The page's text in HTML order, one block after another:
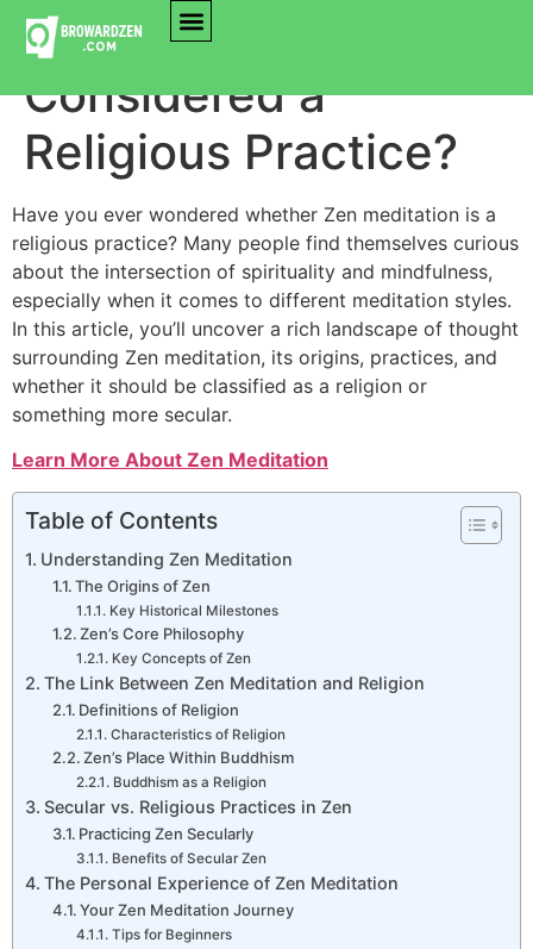
Is Zen Meditation
Considered a
Religious Practice?
Have you ever wondered whether Zen meditation is a
religious practice? Many people find themselves curious
about the intersection of spirituality and mindfulness,
especially when it comes to different meditation styles.
In this article, you’ll uncover a rich landscape of thought
surrounding Zen meditation, its origins, practices, and
whether it should be classified as a religion or
something more secular.
Learn More About Zen Meditation
Table of Contents
Understanding Zen Meditation
The Origins of Zen
Key Historical Milestones
Zen’s Core Philosophy
Key Concepts of Zen
The Link Between Zen Meditation and Religion
Definitions of Religion
Characteristics of Religion
Zen’s Place Within Buddhism
Buddhism as a Religion
Secular vs. Religious Practices in Zen
Practicing Zen Secularly
Benefits of Secular Zen
The Personal Experience of Zen Meditation
Your Zen Meditation Journey
Tips for Beginners